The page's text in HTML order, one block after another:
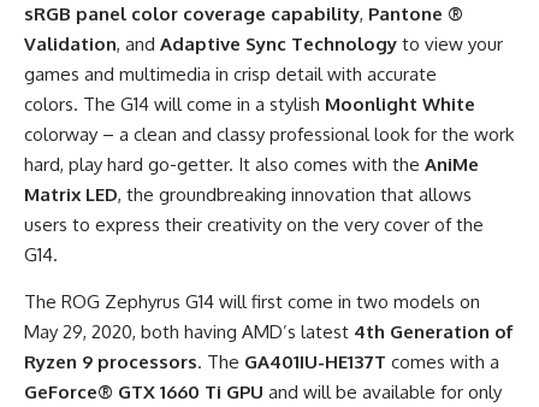
sRGB panel color coverage capability, Pantone ®
Validation, and Adaptive Sync Technology to view your
games and multimedia in crisp detail with accurate
colors. The G14 will come in a stylish Moonlight White
colorway – a clean and classy professional look for the work
hard, play hard go-getter. It also comes with the AniMe
Matrix LED, the groundbreaking innovation that allows
users to express their creativity on the very cover of the
G14.
The ROG Zephyrus G14 will first come in two models on
May 29, 2020, both having AMD’s latest 4th Generation of
Ryzen 9 processors. The GA401IU-HE137T comes with a
GeForce® GTX 1660 Ti GPU and will be available for only